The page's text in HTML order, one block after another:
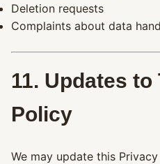
Deletion requests
Complaints about data
11. Updates
Policy
We may update this